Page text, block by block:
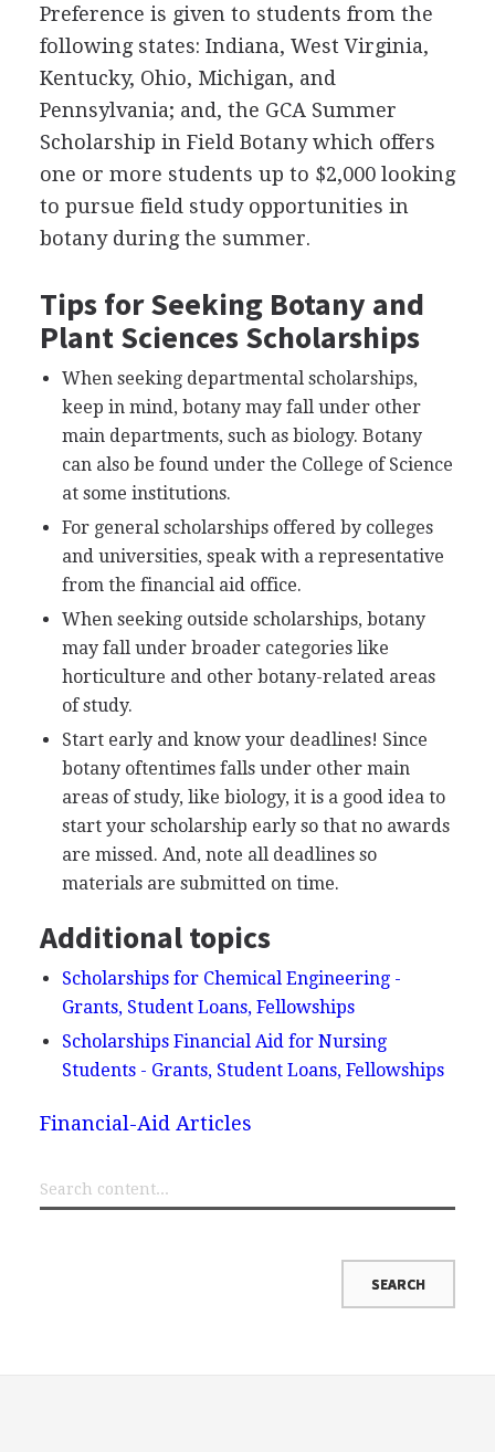
Preference is given to students from the
following states: Indiana, West Virginia,
Kentucky, Ohio, Michigan, and
Pennsylvania; and, the GCA Summer
Scholarship in Field Botany which offers
one or more students up to $2,000 looking
to pursue field study opportunities in
botany during the summer.
Tips for Seeking Botany and
Plant Sciences Scholarships
When seeking departmental scholarships,
keep in mind, botany may fall under other
main departments, such as biology. Botany
can also be found under the College of Science
at some institutions.
For general scholarships offered by colleges
and universities, speak with a representative
from the financial aid office.
When seeking outside scholarships, botany
may fall under broader categories like
horticulture and other botany-related areas
of study.
Start early and know your deadlines! Since
botany oftentimes falls under other main
areas of study, like biology, it is a good idea to
start your scholarship early so that no awards
are missed. And, note all deadlines so
materials are submitted on time.
Additional topics
Scholarships for Chemical Engineering -
Grants, Student Loans, Fellowships
Scholarships Financial Aid for Nursing
Students - Grants, Student Loans, Fellowships
Financial-Aid Articles